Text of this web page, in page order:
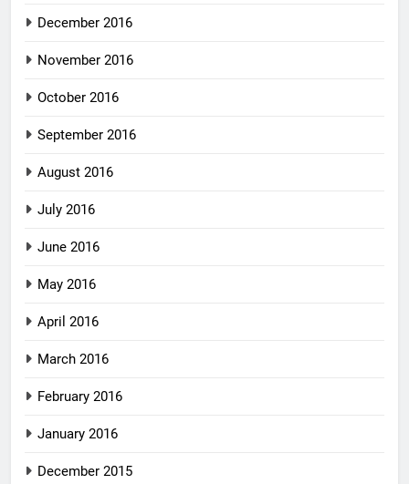
December 2016
November 2016
October 2016
September 2016
August 2016
July 2016
June 2016
May 2016
April 2016
March 2016
February 2016
January 2016
December 2015